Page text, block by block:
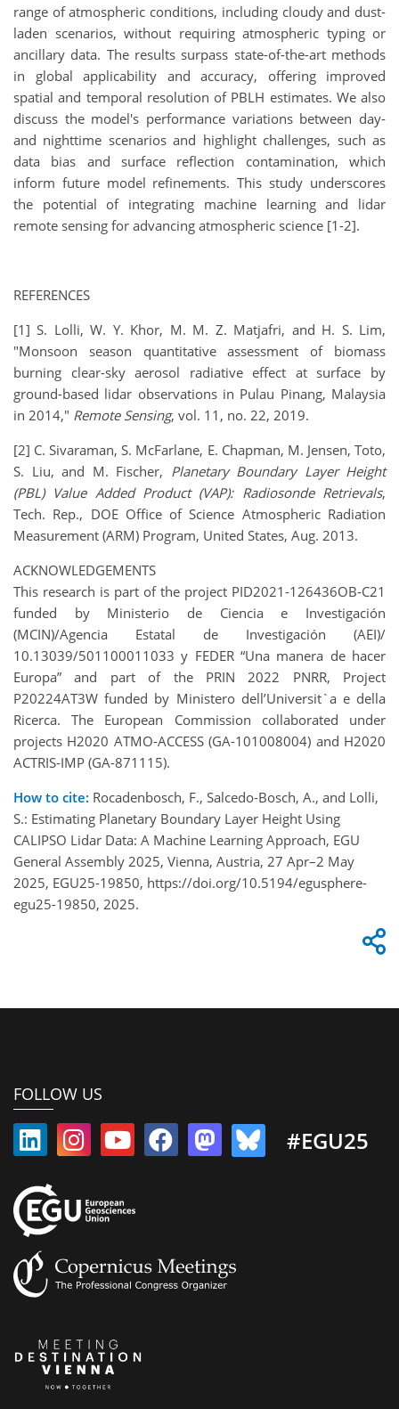
range of atmospheric conditions, including cloudy and dust-
laden scenarios, without requiring atmospheric typing or
ancillary data. The results surpass state-of-the-art methods
in global applicability and accuracy, offering improved
spatial and temporal resolution of PBLH estimates. We also
discuss the model's performance variations between day-
and nighttime scenarios and highlight challenges, such as
data bias and surface reflection contamination, which
inform future model refinements. This study underscores
the potential of integrating machine learning and lidar
remote sensing for advancing atmospheric science [1-2].
REFERENCES
[1] S. Lolli, W. Y. Khor, M. M. Z. Matjafri, and H. S. Lim,
"Monsoon season quantitative assessment of biomass
burning clear-sky aerosol radiative effect at surface by
ground-based lidar observations in Pulau Pinang, Malaysia
in 2014," Remote Sensing, vol. 11, no. 22, 2019.
[2] C. Sivaraman, S. McFarlane, E. Chapman, M. Jensen, Toto,
S. Liu, and M. Fischer, Planetary Boundary Layer Height
(PBL) Value Added Product (VAP): Radiosonde Retrievals,
Tech. Rep., DOE Office of Science Atmospheric Radiation
Measurement (ARM) Program, United States, Aug. 2013.
ACKNOWLEDGEMENTS
This research is part of the project PID2021-126436OB-C21
funded by Ministerio de Ciencia e Investigación
(MCIN)/Agencia Estatal de Investigación (AEI)/
10.13039/501100011033 y FEDER “Una manera de hacer
Europa” and part of the PRIN 2022 PNRR, Project
P20224AT3W funded by Ministero dell’Universit`a e della
Ricerca. The European Commission collaborated under
projects H2020 ATMO-ACCESS (GA-101008004) and H2020
ACTRIS-IMP (GA-871115).
How to cite: Rocadenbosch, F., Salcedo-Bosch, A., and Lolli,
S.: Estimating Planetary Boundary Layer Height Using
CALIPSO Lidar Data: A Machine Learning Approach, EGU
General Assembly 2025, Vienna, Austria, 27 Apr–2 May
2025, EGU25-19850, https://doi.org/10.5194/egusphere-
egu25-19850, 2025.
FOLLOW US
#EGU25